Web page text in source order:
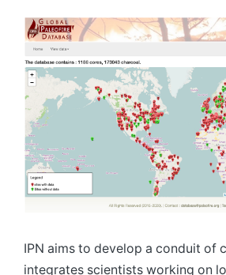
IPN aims to develop a conduit of
integrates scientists working on